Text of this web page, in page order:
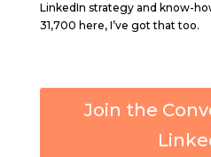
LinkedIn strategy and know-
31,700 here, I’ve got that too.
Join the